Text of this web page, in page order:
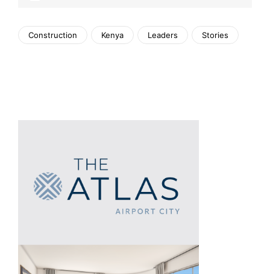
Construction Kenya Leaders Stories